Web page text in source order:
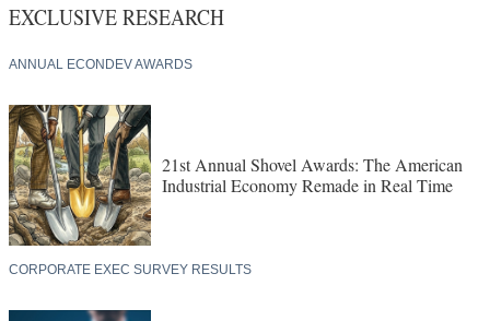
EXCLUSIVE RESEARCH
ANNUAL ECONDEV AWARDS
21st Annual Shovel Awards: The American
Industrial Economy Remade in Real Time
CORPORATE EXEC SURVEY RESULTS